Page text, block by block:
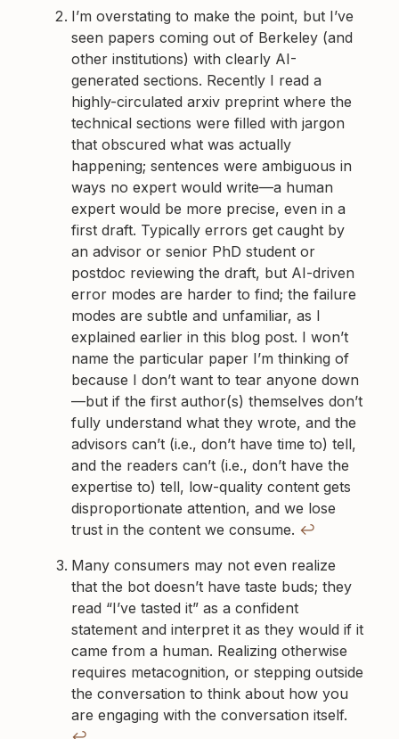
I’m overstating to make the point, but I’ve
seen papers coming out of Berkeley (and
other institutions) with clearly AI-
generated sections. Recently I read a
highly-circulated arxiv preprint where the
technical sections were filled with jargon
that obscured what was actually
happening; sentences were ambiguous in
ways no expert would write—a human
expert would be more precise, even in a
first draft. Typically errors get caught by
an advisor or senior PhD student or
postdoc reviewing the draft, but AI-driven
error modes are harder to find; the failure
modes are subtle and unfamiliar, as I
explained earlier in this blog post. I won’t
name the particular paper I’m thinking of
because I don’t want to tear anyone down
—but if the first author(s) themselves don’t
fully understand what they wrote, and the
advisors can’t (i.e., don’t have time to) tell,
and the readers can’t (i.e., don’t have the
expertise to) tell, low-quality content gets
disproportionate attention, and we lose
trust in the content we consume. ↩
Many consumers may not even realize
that the bot doesn’t have taste buds; they
read “I’ve tasted it” as a confident
statement and interpret it as they would if it
came from a human. Realizing otherwise
requires metacognition, or stepping outside
the conversation to think about how you
are engaging with the conversation itself.